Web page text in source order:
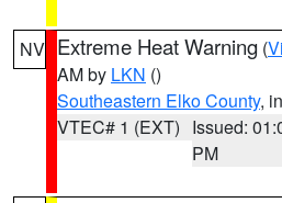
NV Extreme Heat Warning (
AM by LKN ()
Southeastern Elko County,
VTEC# 1 (EXT) Issued:
PM